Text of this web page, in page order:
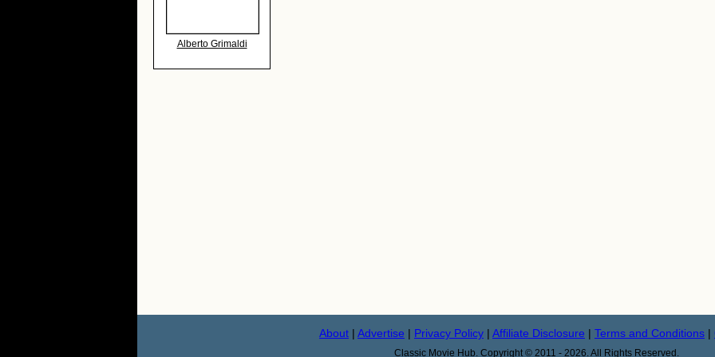
Alberto Grimaldi
About | Advertise | Privacy Policy | Affiliate Disclosure | Terms and Conditions |
Classic Movie Hub. Copyright © 2011 - 2026. All Rights Reserved.